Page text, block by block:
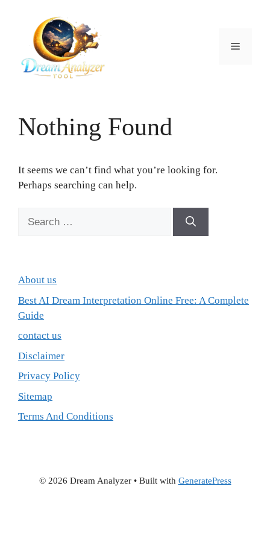
Menu
Nothing Found
It seems we can’t find what you’re looking for.
Perhaps searching can help.
About us
Best AI Dream Interpretation Online Free: A Complete
Guide
contact us
Disclaimer
Privacy Policy
Sitemap
Terms And Conditions
© 2026 Dream Analyzer• Built with GeneratePress